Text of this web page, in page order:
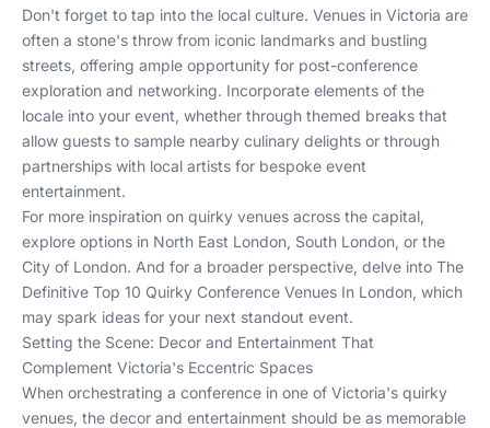
Don't forget to tap into the local culture. Venues in Victoria are
often a stone's throw from iconic landmarks and bustling
streets, offering ample opportunity for post-conference
exploration and networking. Incorporate elements of the
locale into your event, whether through themed breaks that
allow guests to sample nearby culinary delights or through
partnerships with local artists for bespoke event
entertainment.
For more inspiration on quirky venues across the capital,
explore options in North East London, South London, or the
City of London. And for a broader perspective, delve into The
Definitive Top 10 Quirky Conference Venues In London, which
may spark ideas for your next standout event.
Setting the Scene: Decor and Entertainment That
Complement Victoria's Eccentric Spaces
When orchestrating a conference in one of Victoria's quirky
venues, the decor and entertainment should be as memorable